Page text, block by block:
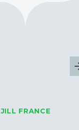
JILL FRANCE